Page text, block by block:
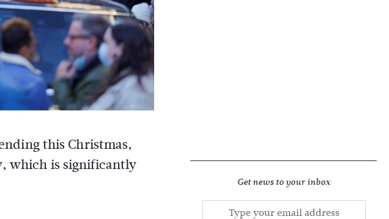
this Christmas,
which is significantly
Get news to your inbox